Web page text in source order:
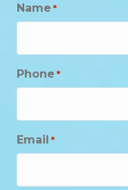
Name *
Phone *
Email *